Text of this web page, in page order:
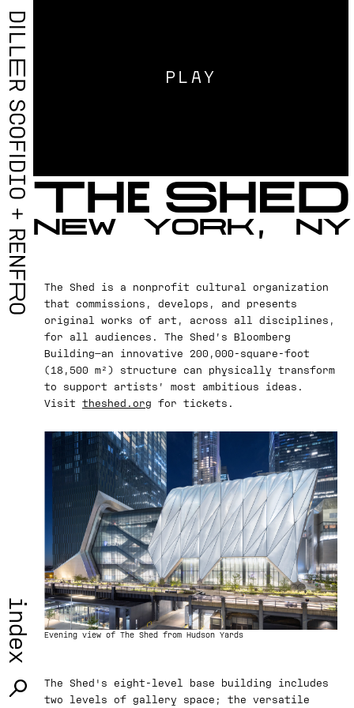
PLAY
THE SHED
NEW YORK, NY
The Shed is a nonprofit cultural organization
that commissions, develops, and presents
original works of art, across all disciplines,
for all audiences. The Shed’s Bloomberg
Building—an innovative 200,000-square-foot
(18,500 m²) structure can physically transform
to support artists’ most ambitious ideas.
Visit theshed.org for tickets.
Evening view of The Shed from Hudson Yards
The Shed's eight-level base building includes
two levels of gallery space; the versatile
D
I
L
L
E
R
S
C
O
F
I
D
I
O
+
R
E
N
F
R
O
index